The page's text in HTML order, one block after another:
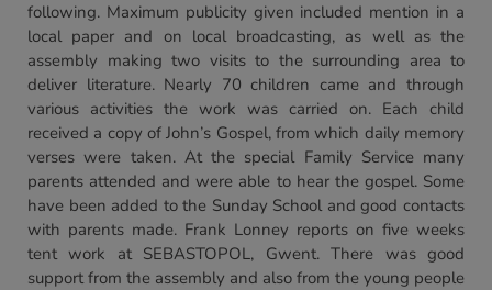
following. Maximum publicity given included mention in a
local paper and on local broadcasting, as well as the
assembly making two visits to the surrounding area to
deliver literature. Nearly 70 children came and through
various activities the work was carried on. Each child
received a copy of John’s Gospel, from which daily memory
verses were taken. At the special Family Service many
parents attended and were able to hear the gospel. Some
have been added to the Sunday School and good contacts
with parents made. Frank Lonney reports on five weeks
tent work at SEBASTOPOL, Gwent. There was good
support from the assembly and also from the young people